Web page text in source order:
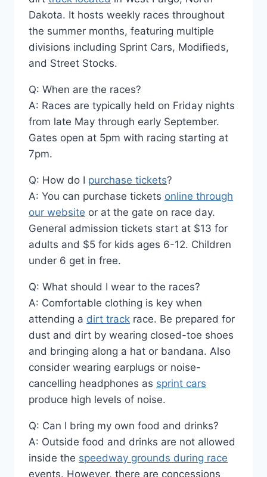
Dakota. It hosts weekly races throughout
the summer months, featuring multiple
divisions including Sprint Cars, Modifieds,
and Street Stocks.
Q: When are the races?
A: Races are typically held on Friday nights
from late May through early September.
Gates open at 5pm with racing starting at
7pm.
Q: How do I purchase tickets?
A: You can purchase tickets online through
our website or at the gate on race day.
General admission tickets start at $13 for
adults and $5 for kids ages 6-12. Children
under 6 get in free.
Q: What should I wear to the races?
A: Comfortable clothing is key when
attending a dirt track race. Be prepared for
dust and dirt by wearing closed-toe shoes
and bringing along a hat or bandana. Also
consider wearing earplugs or noise-
cancelling headphones as sprint cars
produce high levels of noise.
Q: Can I bring my own food and drinks?
A: Outside food and drinks are not allowed
inside the speedway grounds during race
events. However, there are concessions